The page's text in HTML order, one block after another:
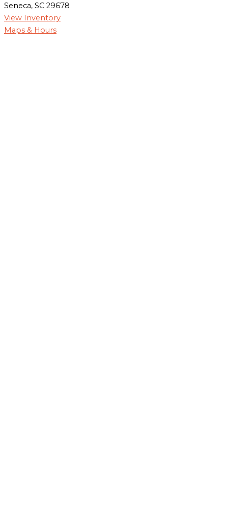
Seneca, SC 29678
View Inventory
Maps & Hours